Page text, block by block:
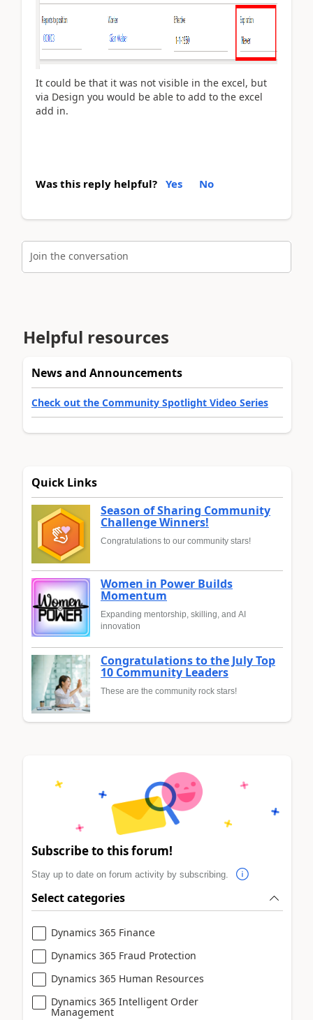
It could be that it was not visible in the excel, but
via Design you would be able to add to the excel
add in.
Was this reply helpful? Yes No
Join the conversation
Helpful resources
News and Announcements
Check out the Community Spotlight Video Series
Quick Links
Season of Sharing Community
Challenge Winners!
Congratulations to our community stars!
Women in Power Builds
Momentum
Expanding mentorship, skilling, and AI
innovation
Congratulations to the July Top
10 Community Leaders
These are the community rock stars!
Subscribe to this forum!
Stay up to date on forum activity by subscribing.
Select categories
Dynamics 365 Finance
Dynamics 365 Fraud Protection
Dynamics 365 Human Resources
Dynamics 365 Intelligent Order
Management